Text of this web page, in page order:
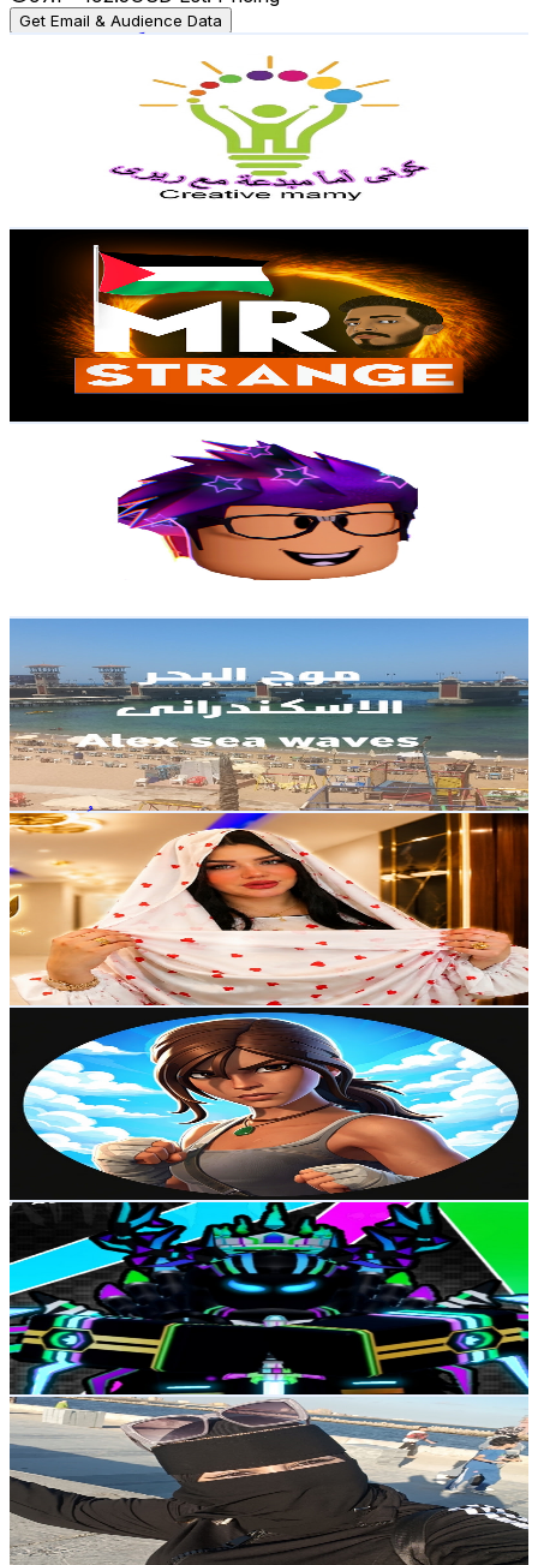
Get Email & Audience Data
UCoMfHqi17BAlt4tucPGmusg
Subscribers
% Engagement Rate
USD Est. Pricing
Mr STRANGE
UCT3BTd6G9-zLRAaHwUGPi0w
43.5K Subscribers
12.8KAvg.Views
% Engagement Rate
999.3 - 2KUSD Est. Pricing
UCMJLWUfMtgltUjzMmbJ3mLQ
Subscribers
Avg.Views
% Engagement Rate
USD Est. Pricing
Egypt
34.2K Subscribers
803Avg.Views
2.5% Engagement Rate
- 164.2USD Est. Pricing
Get Email & Audience Data
نانا أبو العبيد (أُم سيلا🦋)
UCIe0Ze0_3Bn621ArHG76FJw
Egypt
32.6K Subscribers
Avg.Views
4.4% Engagement Rate
167.8 - 332.5USD Est. Pricing
Get Email & Audience Data
UCxZguI4jpIv3sZHvZ4IGIbQ
Egypt
31.9K Subscribers
838Avg.Views
0.8% Engagement Rate
76.4- 151.4USD Est. Pricing
Get Email & Audience Data
Unknown Glitcher
UCDPDWS5D9prnOyYLSAa3F5w
Egypt
27.9K Subscribers
3.9KAvg.Views
2% Engagement Rate
113.3- 224.4USD Est. Pricing
Get Email & Audience Data
MiRo ChaNnel
@UCF1-fUWqQLRAY5e6uRFxMFg
Egypt
25.7K Subscribers
3KAvg.Views
0.9% Engagement Rate
86.7- 171.9USD Est. Pricing